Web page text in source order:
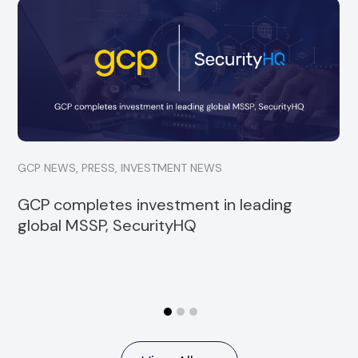
GCP NEWS, PRESS, INVESTMENT NEWS
GCP completes investment in leading
global MSSP, SecurityHQ
GCP is delighted to announce a minority
investment into Strata, a specialist financial
services consultancy
Read more